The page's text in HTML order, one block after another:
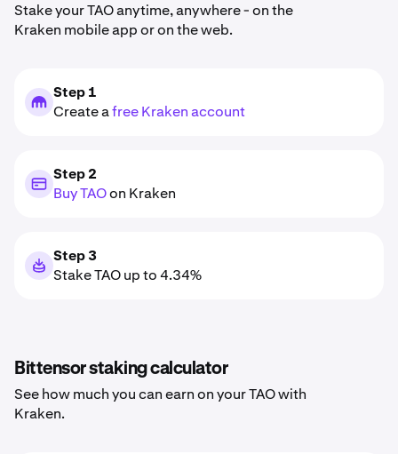
Stake your TAO anytime, anywhere - on the
Kraken mobile app or on the web.
Step 1
Create afree Kraken account
Step 2
Buy TAOon Kraken
Step 3
Stake TAO up to 4.34%
Bittensor staking calculator
See how much you can earn on your TAO with
Kraken.